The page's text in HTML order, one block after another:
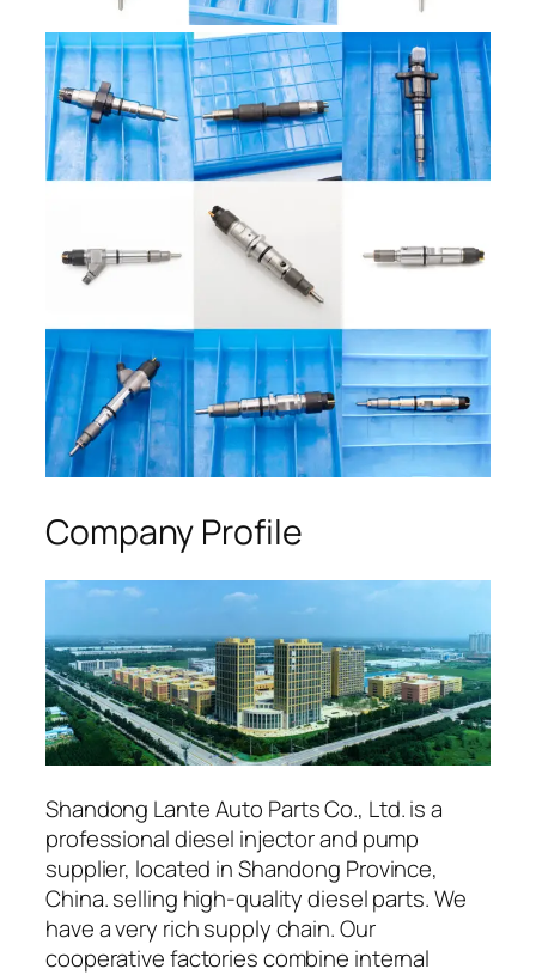
Company Profile
Shandong Lante Auto Parts Co., Ltd. is a
professional diesel injector and pump
supplier, located in Shandong Province,
China. selling high-quality diesel parts. We
have a very rich supply chain. Our
cooperative factories combine internal